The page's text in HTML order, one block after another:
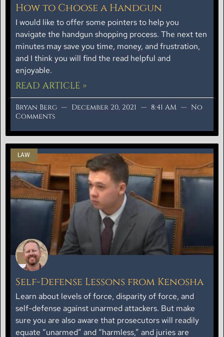
How to Choose a Handgun
I would like to offer some pointers to help you
navigate the handgun shopping process. The next ten
minutes may save you time, money, and frustration,
and I think you will find the read helpful and
enjoyable.
READ ARTICLE »
Bryan Berg December 20, 2021 8:41 AM
No
Comments
LAW
Self-Defense Lessons from Kenosha
Learn about levels of force, disparity of force, and
self-defense against unarmed attackers. But make
sure you are also aware that prosecutors will readily
equate “unarmed” and “harmless,” and juries are